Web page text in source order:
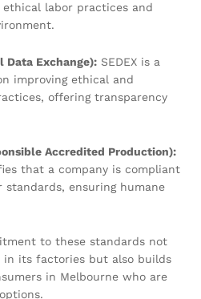
labor practices and
Data Exchange): SEDEX is a
improving ethical and
offering transparency
Accredited Production):
that a company is compliant
ensuring humane
to these standards not
in its factories but also builds
in Melbourne who are